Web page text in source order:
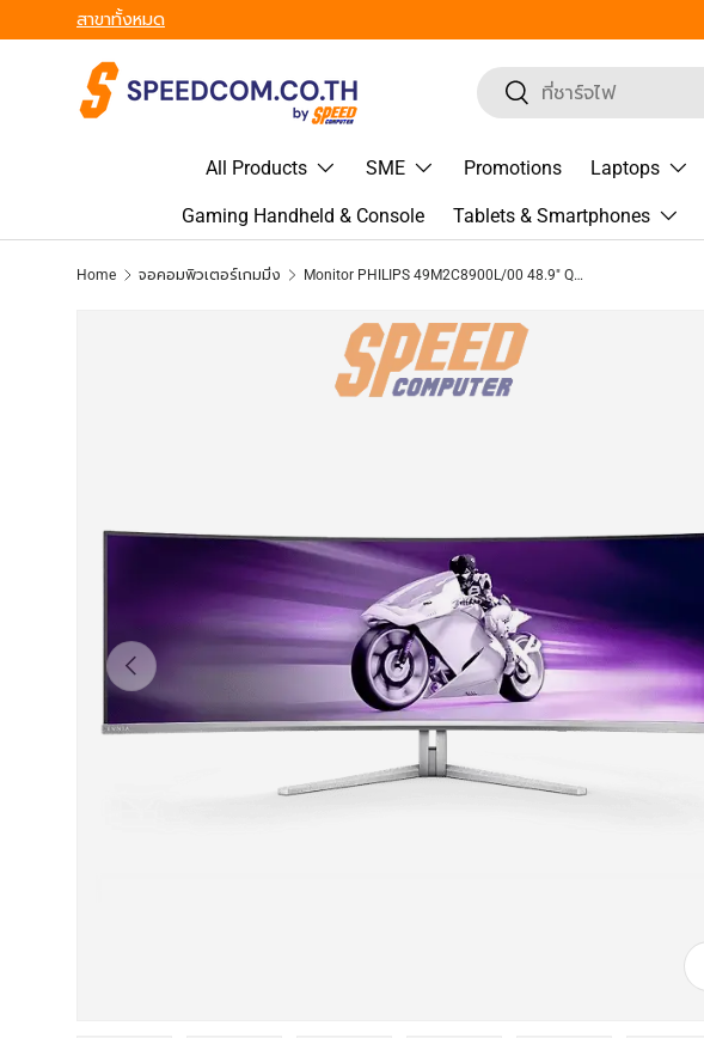
Skip to content
From Gadgets to Enterprise, We’ve Got IT All. - ครบที่สุด ทุก Segment
Search
Search
All Products SME Promotions Laptops
Gaming Handheld & Console Tablets & Smartphones
Home จอคอมพิวเตอร์เกมมิ่ง Monitor PHILIPS 49M2C8900L/00 48.9" QD OLED 144Hz White
Previous